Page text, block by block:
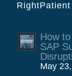
RightPatient
How
SAP
May